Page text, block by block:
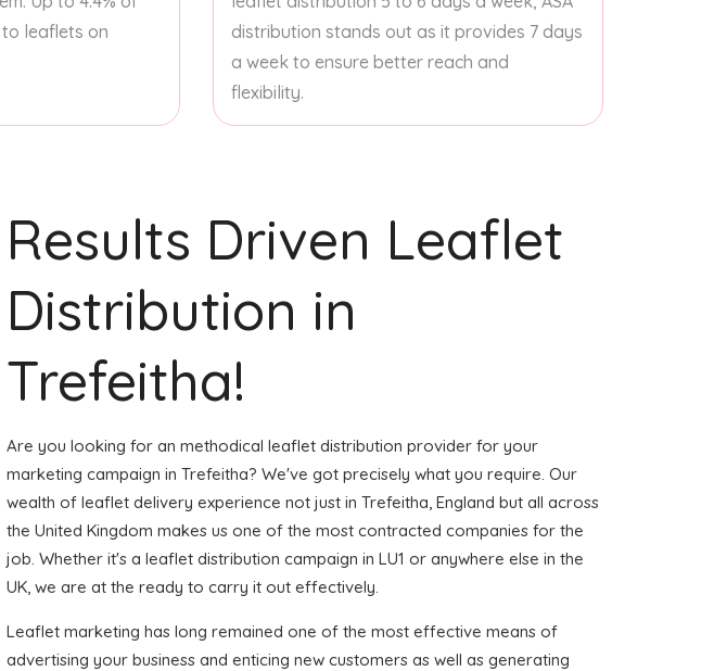
leaflets on
distribution stands out as it provides 7 days
a week to ensure better reach and
flexibility.
Results Driven Leaflet
Distribution in
Trefeitha!
Are you looking for an methodical leaflet distribution provider for your
marketing campaign in Trefeitha? We've got precisely what you require. Our
wealth of leaflet delivery experience not just in Trefeitha, England but all across
the United Kingdom makes us one of the most contracted companies for the
job. Whether it's a leaflet distribution campaign in LU1 or anywhere else in the
UK, we are at the ready to carry it out effectively.
Leaflet marketing has long remained one of the most effective means of
advertising your business and enticing new customers as well as generating